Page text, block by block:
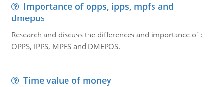
Importance of opps, ipps, mpfs and
dmepos
Research and discuss the differences and importance of :
OPPS, IPPS, MPFS and DMEPOS.
Time value of money